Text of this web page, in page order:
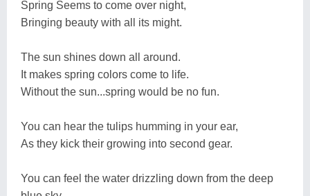
Spring Seems to come over night,
Bringing beauty with all its might.
The sun shines down all around.
It makes spring colors come to life.
Without the sun...spring would be no fun.
You can hear the tulips humming in your ear,
As they kick their growing into second gear.
You can feel the water drizzling down from the deep